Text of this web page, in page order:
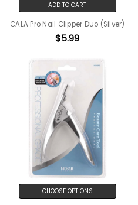
ADD TO CART
CALA Pro Nail Clipper Duo (Silver)
$5.99
CHOOSE OPTIONS